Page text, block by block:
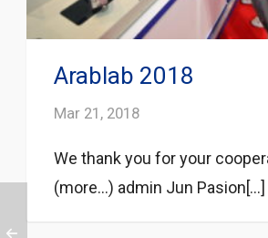
Arablab 2018
Mar 21, 2018
We thank you for your
(more…) admin Jun Pasion[...]